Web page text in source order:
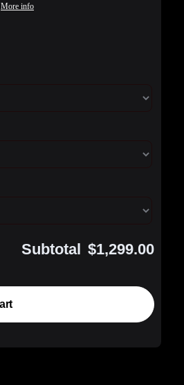
More info
Subtotal $1,299.00